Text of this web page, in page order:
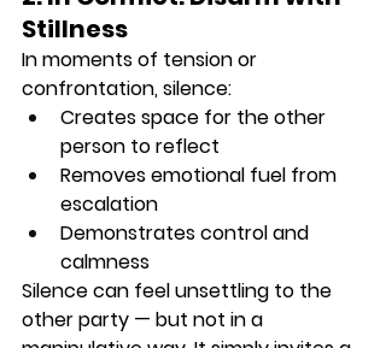
Stillness
In moments of tension or
confrontation, silence:
Creates space for the other
person to reflect
Removes emotional fuel from
escalation
Demonstrates control and
calmness
Silence can feel unsettling to the
other party — but not in a